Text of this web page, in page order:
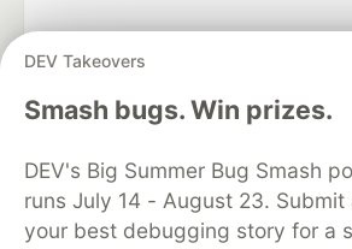
DEV Takeovers
Smash bugs. Win prizes.
DEV's Big Summer Bug Smash
runs July 14 - August 23.
your best debugging story for a
DEV Community— A space to discuss
development and manage your
DEV Education Tracks
DEV Help
Organization Accounts
DEV Showcase
Free Postgres Database
DEV